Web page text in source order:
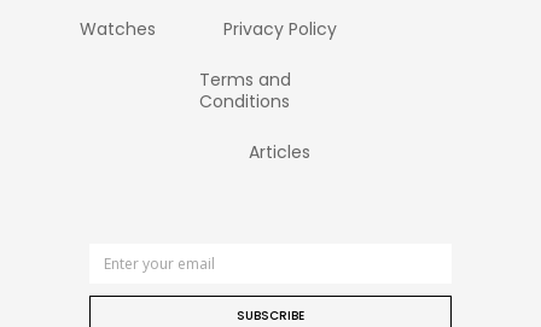
Watches Privacy Policy
Terms and
Conditions
Articles
SUBSCRIBE